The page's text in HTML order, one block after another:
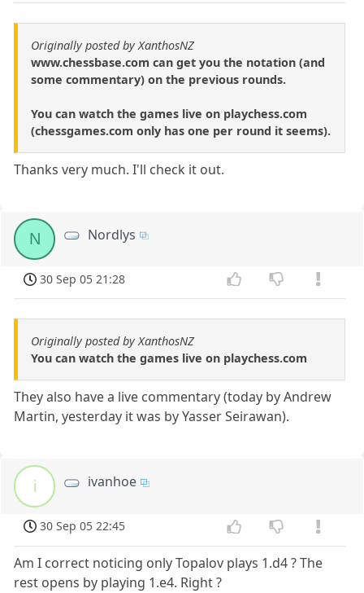
Originally posted by XanthosNZ
www.chessbase.com can get you the notation (and
some commentary) on the previous rounds.
You can watch the games live on playchess.com
(chessgames.com only has one per round it seems).
Thanks very much. I'll check it out.
N Nordlys
30 Sep 05 21:28
Originally posted by XanthosNZ
You can watch the games live on playchess.com
They also have a live commentary (today by Andrew
Martin, yesterday it was by Yasser Seirawan).
i ivanhoe
30 Sep 05 22:45
Am I correct noticing only Topalov plays 1.d4 ? The
rest opens by playing 1.e4. Right ?